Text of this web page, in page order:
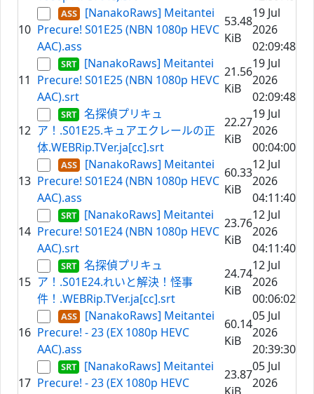
10
[NanakoRaws] Meitantei
Precure! S01E25 (NBN 1080p HEVC
AAC).ass
53.48
KiB
19 Jul
2026
02:09:48
11
[NanakoRaws] Meitantei
Precure! S01E25 (NBN 1080p HEVC
AAC).srt
21.56
KiB
19 Jul
2026
02:09:48
12
名探偵プリキュ
ア！.S01E25.キュアエクレールの正
体.WEBRip.TVer.ja[cc].srt
22.27
KiB
19 Jul
2026
00:04:00
13
[NanakoRaws] Meitantei
Precure! S01E24 (NBN 1080p HEVC
AAC).ass
60.33
KiB
12 Jul
2026
04:11:40
14
[NanakoRaws] Meitantei
Precure! S01E24 (NBN 1080p HEVC
AAC).srt
23.76
KiB
12 Jul
2026
04:11:40
15
名探偵プリキュ
ア！.S01E24.れいと解決！怪事
件！.WEBRip.TVer.ja[cc].srt
24.74
KiB
12 Jul
2026
00:06:02
16
[NanakoRaws] Meitantei
Precure! - 23 (EX 1080p HEVC
AAC).ass
60.14
KiB
05 Jul
2026
20:39:30
17
[NanakoRaws] Meitantei
Precure! - 23 (EX 1080p HEVC
23.87
KiB
05 Jul
2026